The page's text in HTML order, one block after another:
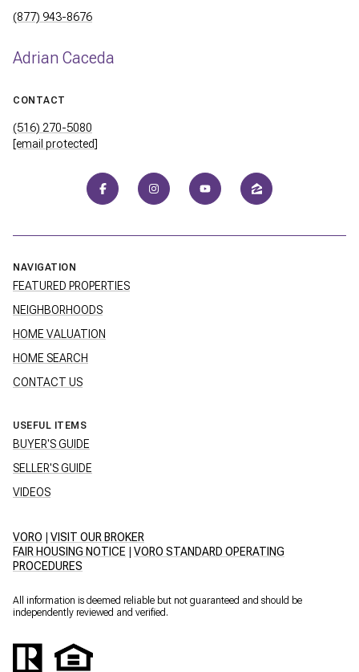
(877) 943-8676
Adrian Caceda
CONTACT
(516) 270-5080
[email protected]
NAVIGATION
FEATURED PROPERTIES
NEIGHBORHOODS
HOME VALUATION
HOME SEARCH
CONTACT US
USEFUL ITEMS
BUYER'S GUIDE
SELLER'S GUIDE
VIDEOS
VORO
VISIT OUR BROKER
FAIR HOUSING NOTICE
VORO STANDARD OPERATING
PROCEDURES
All information is deemed reliable but not guaranteed and should be
independently reviewed and verified.